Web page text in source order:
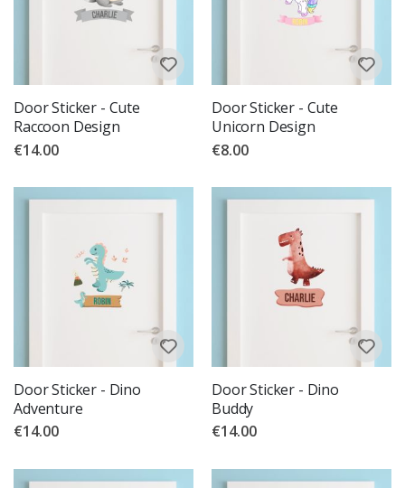
Door Sticker - Cute
Raccoon Design
€14.00
Door Sticker - Cute
Unicorn Design
€8.00
Door Sticker - Dino
Adventure
€14.00
Door Sticker - Dino
Buddy
€14.00